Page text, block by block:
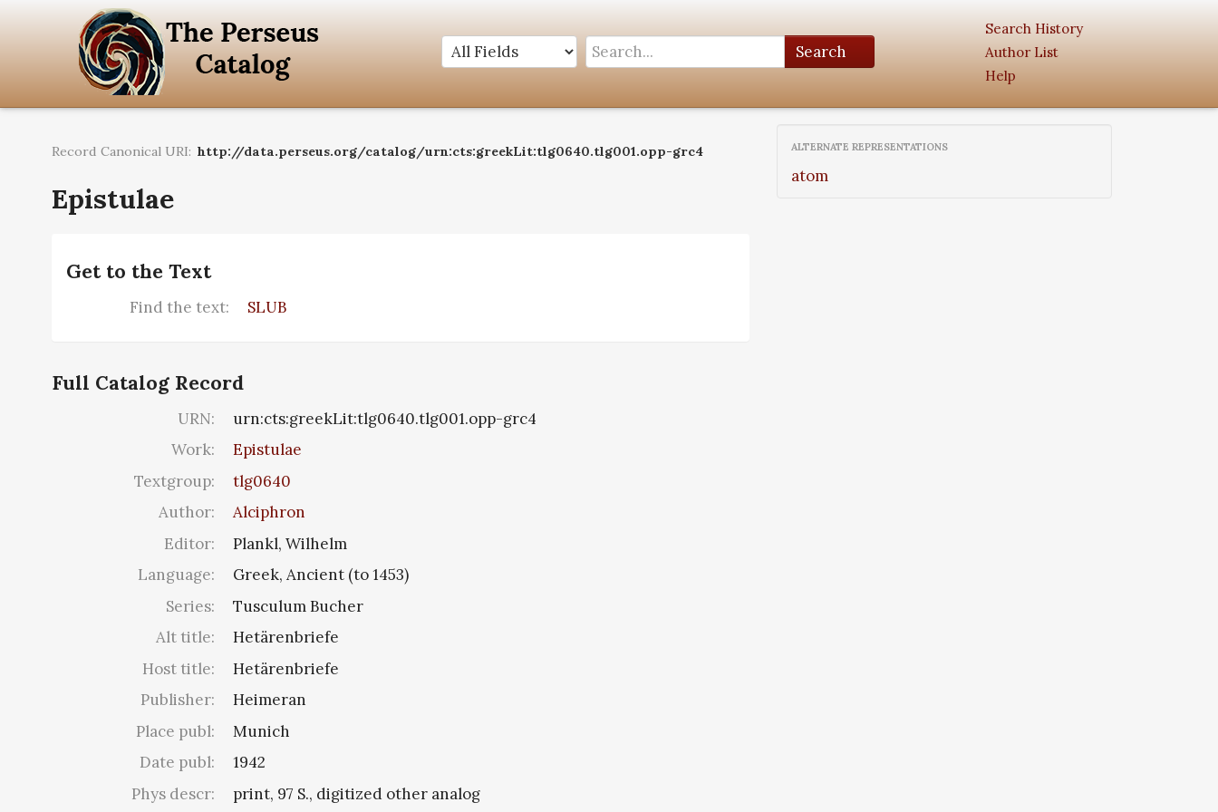
Search
Search History
Author List
Help
Record Canonical URI: http://data.perseus.org/catalog/urn:cts:greekLit:tlg0640.tlg001.opp-grc4
Epistulae
Get to the Text
Find the text: SLUB
Full Catalog Record
URN:
urn:cts:greekLit:tlg0640.tlg001.opp-grc4
Work:
Epistulae
Textgroup:
tlg0640
Author:
Alciphron
Editor:
Plankl, Wilhelm
Language:
Greek, Ancient (to 1453)
Series:
Tusculum Bucher
Alt title:
Hetärenbriefe
Host title:
Hetärenbriefe
Publisher:
Heimeran
Place publ:
Munich
Date publ:
1942
Phys descr:
print, 97 S., digitized other analog
ALTERNATE REPRESENTATIONS
atom